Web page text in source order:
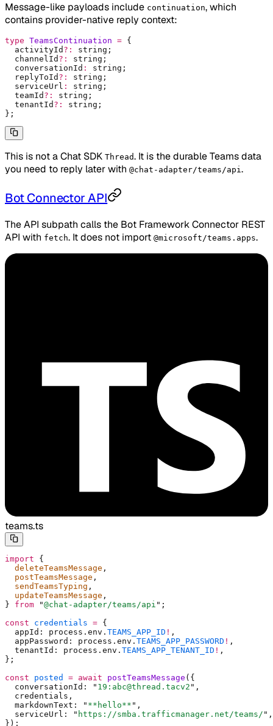
Message-like payloads include continuation, which
contains provider-native reply context:
type TeamsContinuation = {
  activityId
?: string ;
  channelId
?: string ;
  conversationId
: string ;
  replyToId
?: string ;
  serviceUrl
: string ;
  teamId
?: string ;
  tenantId
?: string ;
};
This is not a Chat SDK Thread. It is the durable Teams data
you need to reply later with @chat-adapter/teams/api.
Bot Connector API
The API subpath calls the Bot Framework Connector REST
API with fetch. It does not import @microsoft/teams.apps.
teams.ts
import {
  deleteTeamsMessage
,
  postTeamsMessage
,
  sendTeamsTyping
,
  updateTeamsMessage
,
} from "@chat-adapter/teams/api " ;
const credentials = {
  appId
: process . env . TEAMS_APP_ID ! ,
  appPassword
: process . env . TEAMS_APP_PASSWORD ! ,
  tenantId
: process . env . TEAMS_APP_TENANT_ID ! ,
};
const posted = await postTeamsMessage ( {
  conversationId
: " 19:abc@thread.tacv2 " ,
  credentials
,
  markdownText
: " **hello** " ,
  serviceUrl
: " https://smba.trafficmanager.net/teams/ " ,
} ) ;